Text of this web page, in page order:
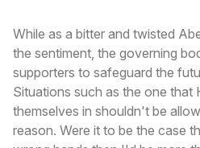
While as a bitter and twisted
the sentiment, the governing
supporters to safeguard the
Situations such as the one that
themselves in shouldn't be
reason. Were it to be the case